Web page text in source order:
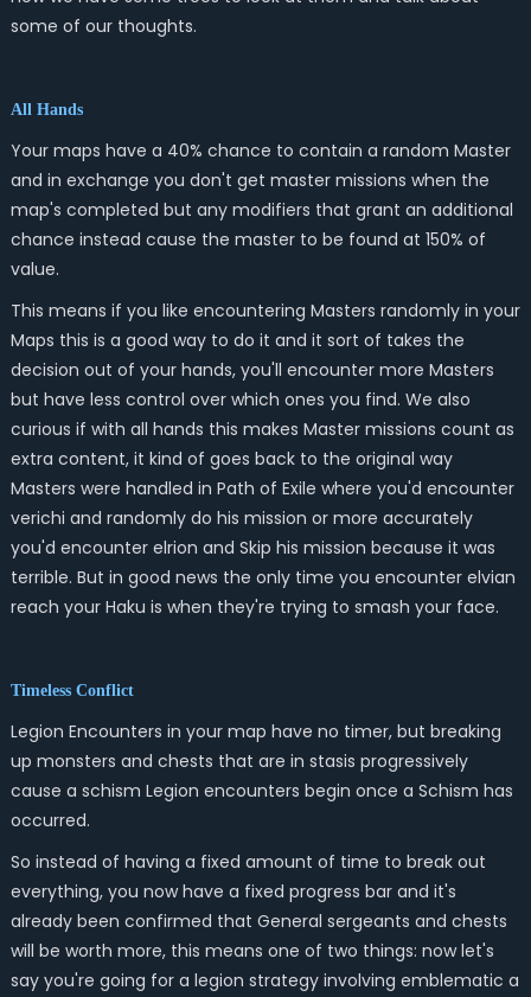
some of our thoughts.
All Hands
Your maps have a 40% chance to contain a random Master
and in exchange you don't get master missions when the
map's completed but any modifiers that grant an additional
chance instead cause the master to be found at 150% of
value.
This means if you like encountering Masters randomly in your
Maps this is a good way to do it and it sort of takes the
decision out of your hands, you'll encounter more Masters
but have less control over which ones you find. We also
curious if with all hands this makes Master missions count as
extra content, it kind of goes back to the original way
Masters were handled in Path of Exile where you'd encounter
verichi and randomly do his mission or more accurately
you'd encounter elrion and Skip his mission because it was
terrible. But in good news the only time you encounter elvian
reach your Haku is when they're trying to smash your face.
Timeless Conflict
Legion Encounters in your map have no timer, but breaking
up monsters and chests that are in stasis progressively
cause a schism Legion encounters begin once a Schism has
occurred.
So instead of having a fixed amount of time to break out
everything, you now have a fixed progress bar and it's
already been confirmed that General sergeants and chests
will be worth more, this means one of two things: now let's
say you're going for a legion strategy involving emblematic a